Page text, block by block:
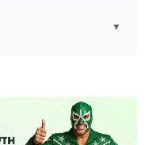
▼
Interchangeable Blade,
Removable Parts, Reversible